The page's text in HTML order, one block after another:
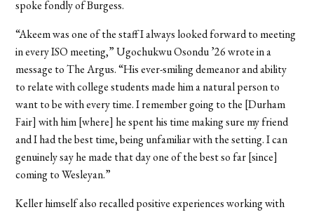
spoke fondly of Burgess.
“Akeem was one of the staff I always looked forward to meeting
in every ISO meeting,” Ugochukwu Osondu ’26 wrote in a
message to The Argus. “His ever-smiling demeanor and ability
to relate with college students made him a natural person to
want to be with every time. I remember going to the [Durham
Fair] with him [where] he spent his time making sure my friend
and I had the best time, being unfamiliar with the setting. I can
genuinely say he made that day one of the best so far [since]
coming to Wesleyan.”
Keller himself also recalled positive experiences working with